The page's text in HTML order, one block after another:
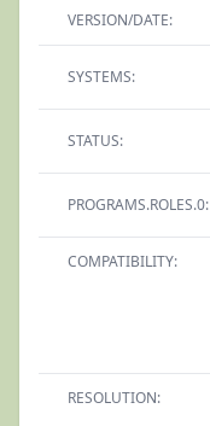
VERSION/DATE:
SYSTEMS:
STATUS:
PROGRAMS.ROLES.0:
COMPATIBILITY:
RESOLUTION: